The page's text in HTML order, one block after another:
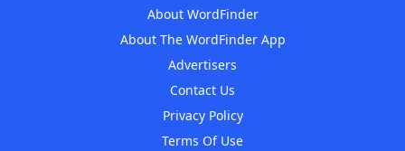
About WordFinder
About The WordFinder App
Advertisers
Contact Us
Privacy Policy
Terms Of Use